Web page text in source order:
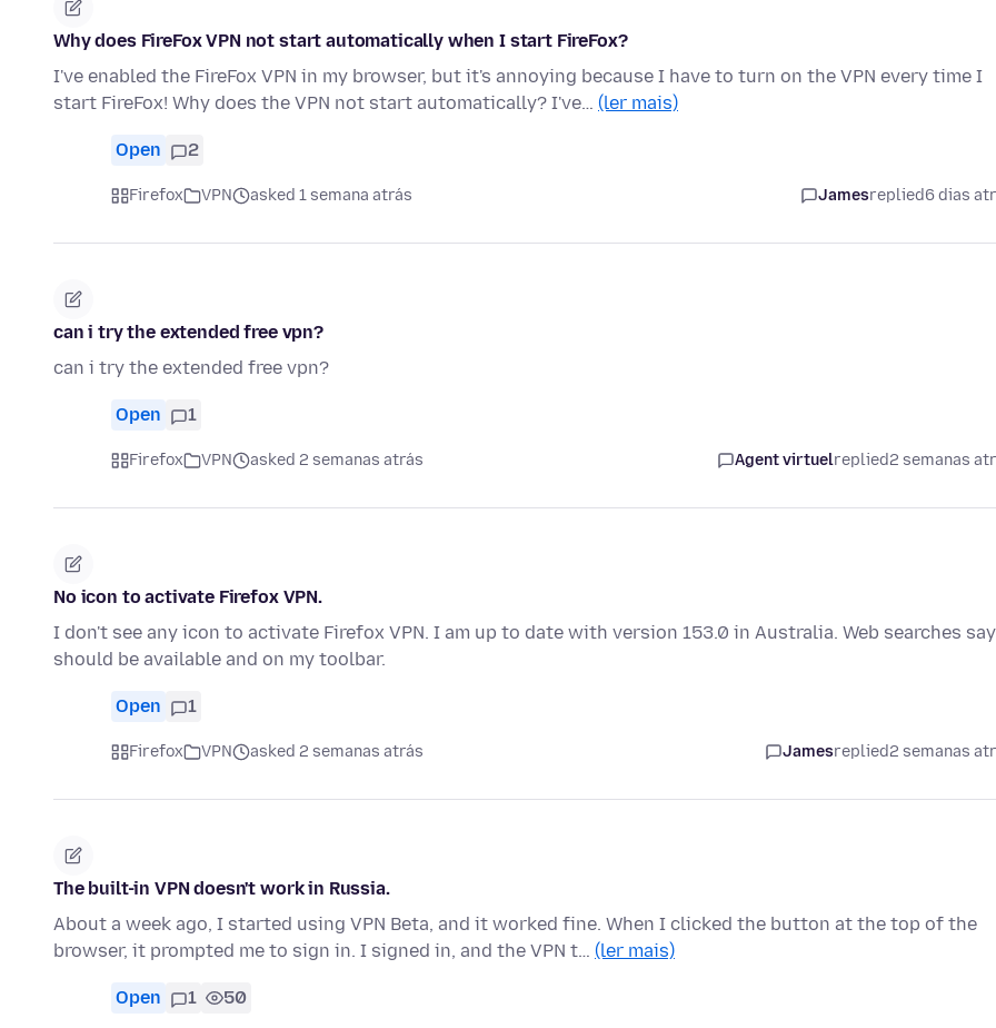
Why does FireFox VPN not start automatically when I start FireFox?
I've enabled the FireFox VPN in my browser, but it's annoying because I have to turn on the VPN every time I
start FireFox! Why does the VPN not start automatically? I've… (ler mais)
Open 2
Firefox VPN asked 1 semana atrás Jamesreplied6 dias
can i try the extended free vpn?
can i try the extended free vpn?
Open 1
Firefox VPN asked 2 semanas atrás Agent virtuelreplied2 semanas
No icon to activate Firefox VPN.
I don't see any icon to activate Firefox VPN. I am up to date with version 153.0 in Australia. Web searches
should be available and on my toolbar.
Open 1
Firefox VPN asked 2 semanas atrás Jamesreplied2 semanas
The built-in VPN doesn't work in Russia.
About a week ago, I started using VPN Beta, and it worked fine. When I clicked the button at the top of the
browser, it prompted me to sign in. I signed in, and the VPN t… (ler mais)
Open 1 50